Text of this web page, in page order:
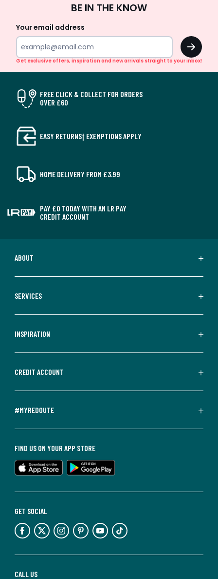
Up
BE IN THE KNOW
Your email address
OK
Get exclusive offers, inspiration and new arrivals straight to your inbox!
FREE CLICK & COLLECT FOR ORDERS
OVER £60
EASY RETURNS† EXEMPTIONS APPLY
HOME DELIVERY FROM £3.99
PAY £0 TODAY WITH AN LR PAY
CREDIT ACCOUNT
ABOUT
SERVICES
INSPIRATION
CREDIT ACCOUNT
#MYREDOUTE
CALL US
GET SOCIAL
FIND US ON YOUR APP STORE